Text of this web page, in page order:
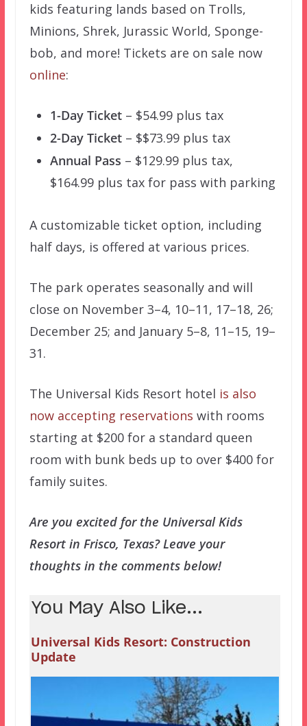
kids featuring lands based on Trolls,
Minions, Shrek, Jurassic World, Sponge-
bob, and more! Tickets are on sale now
online:
1-Day Ticket– $54.99 plus tax
2-Day Ticket– $$73.99 plus tax
Annual Pass – $129.99 plus tax,
$164.99 plus tax for pass with parking
A customizable ticket option, including
half days, is offered at various prices.
The park operates seasonally and will
close on November 3–4, 10–11, 17–18, 26;
December 25; and January 5–8, 11–15, 19–
31.
The Universal Kids Resort hotel is also
now accepting reservations with rooms
starting at $200 for a standard queen
room with bunk beds up to over $400 for
family suites.
Are you excited for the Universal Kids
Resort in Frisco, Texas? Leave your
thoughts in the comments below!
You May Also Like...
Universal Kids Resort: Construction
Update